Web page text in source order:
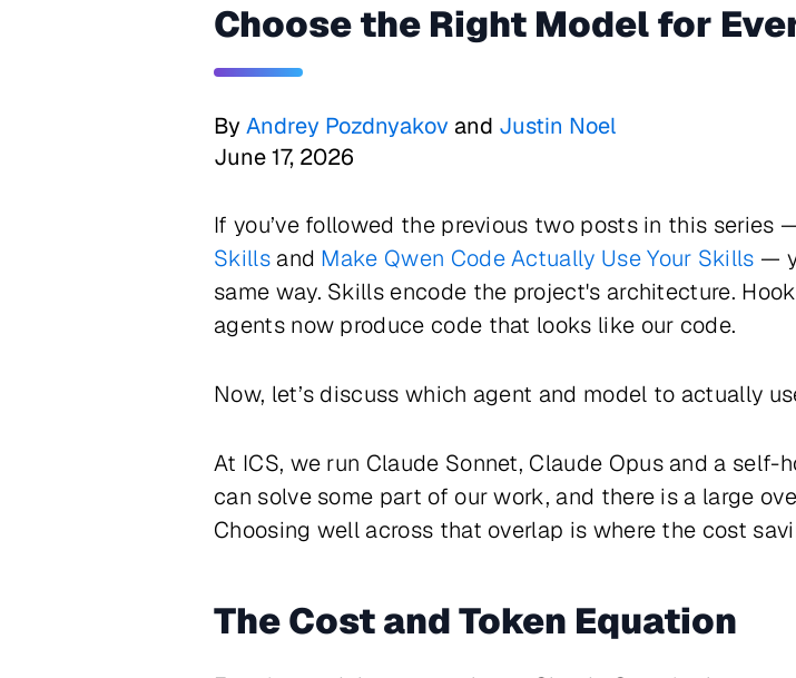
Choose the Right Model for
ByAndrey Pozdnyakov and Justin Noel
June 17, 2026
If you’ve followed the previous two posts in this series
Skillsand Make Qwen Code Actually Use Your Skills —
same way. Skills encode the project's architecture.
agents now produce code that looks like our code.
Now, let’s discuss which agent and model to actually
At ICS, we run Claude Sonnet, Claude Opus and a
can solve some part of our work, and there is a large
Choosing well across that overlap is where the cost
The Cost and Token Equation